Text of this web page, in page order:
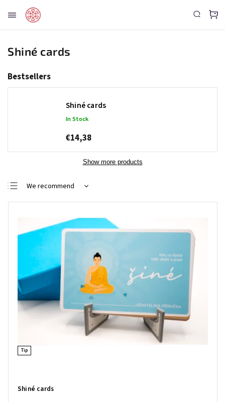
Shiné cards
Bestsellers
Shiné cards
In Stock
€14,38
Show more products
We recommend
Least expensive
Most expensive
Bestsellers
Alphabetically
Tip
Shiné cards